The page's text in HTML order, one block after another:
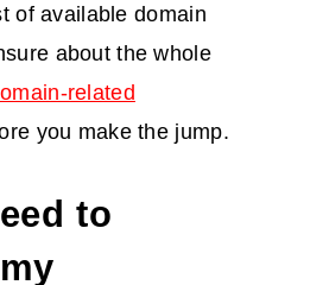
of available domain
about the whole
related
you make the jump.
to